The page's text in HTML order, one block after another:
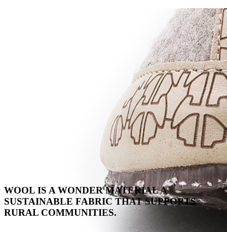
WOOL IS A WONDER MATERIAL A
SUSTAINABLE FABRIC THAT SUPPORTS
RURAL COMMUNITIES.